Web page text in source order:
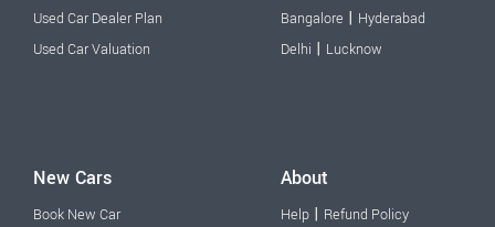
Used Car Dealer Plan
Used Car Valuation
Bangalore | Hyderabad
Delhi | Lucknow
New Cars
Book New Car
About
Help | Refund Policy